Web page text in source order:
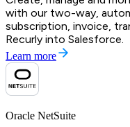
with our two-way,
subscription, invoice,
Recurly into Salesforce.
Learn more
Oracle NetSuite